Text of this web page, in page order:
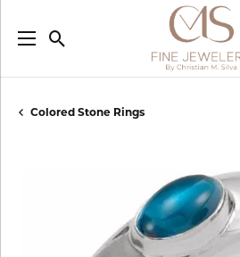
Toggle Search Menu
Colored Stone Rings